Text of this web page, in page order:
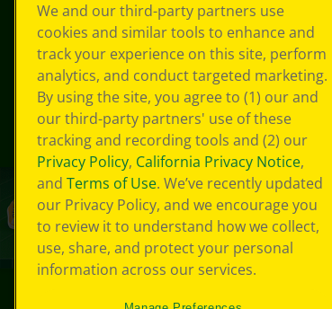
We and our third-party partners use
cookies and similar tools to enhance and
track your experience on this site, perform
analytics, and conduct targeted marketing.
By using the site, you agree to (1) our and
our third-party partners' use of these
tracking and recording tools and (2) our
Privacy Policy, California Privacy Notice,
and Terms of Use. We’ve recently updated
our Privacy Policy, and we encourage you
to review it to understand how we collect,
use, share, and protect your personal
information across our services.